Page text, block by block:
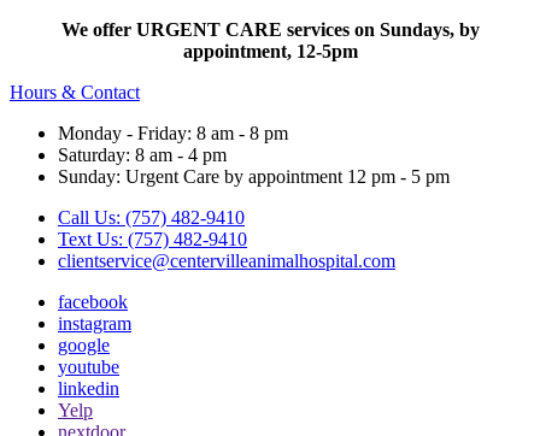
We offer URGENT CARE services on Sundays, by
appointment, 12-5pm
Hours & Contact
Monday - Friday: 8 am - 8 pm
Saturday: 8 am - 4 pm
Sunday: Urgent Care by appointment 12 pm - 5 pm
Call Us: (757) 482-9410
Text Us: (757) 482-9410
clientservice@centervilleanimalhospital.com
facebook
instagram
google
youtube
linkedin
Yelp
nextdoor